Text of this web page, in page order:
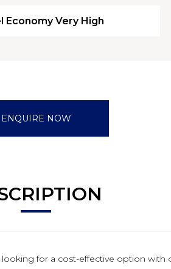
Economy Very High
ENQUIRE NOW
for a cost-effective option with